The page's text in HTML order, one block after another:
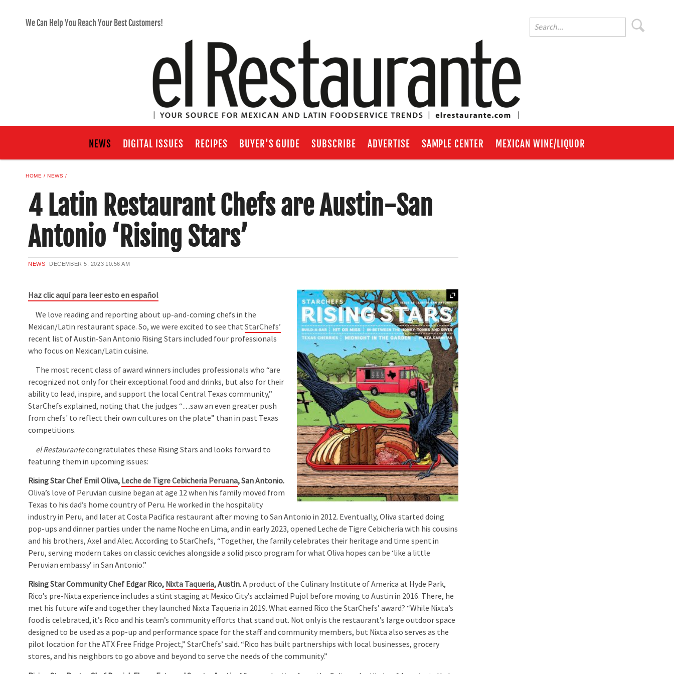
We Can Help You Reach Your Best Customers!
NEWS DIGITAL ISSUES RECIPES BUYER'S GUIDE SUBSCRIBE ADVERTISE SAMPLE CENTER MEXICAN WINE/LIQUOR
HOME NEWS
4 Latin Restaurant Chefs are Austin-San
Antonio ‘Rising Stars’
NEWS DECEMBER 5, 2023 10:56 AM
Haz clic aquí para leer esto en español
We love reading and reporting about up-and-coming chefs in the
Mexican/Latin restaurant space. So, we were excited to see thatStarChefs’
recent list of Austin-San Antonio Rising Stars included four professionals
who focus on Mexican/Latin cuisine.
The most recent class of award winners includes professionals who “are
recognized not only for their exceptional food and drinks, but also for their
ability to lead, inspire, and support the local Central Texas community,”
StarChefs explained, noting that the judges “…saw an even greater push
from chefs' to reflect their own cultures on the plate” than in past Texas
competitions.
el Restaurantecongratulates these Rising Stars and looks forward to
featuring them in upcoming issues:
Rising Star Chef Emil Oliva, Leche de Tigre Cebicheria Peruana, San Antonio.
Oliva’s love of Peruvian cuisine began at age 12 when his family moved from
Texas to his dad’s home country of Peru. He worked in the hospitality
industry in Peru, and later at Costa Pacifica restaurant after moving to San Antonio in 2012. Eventually, Oliva started doing
pop-ups and dinner parties under the name Noche en Lima, and in early 2023, opened Leche de Tigre Cebicheria with his cousins
and his brothers, Axel and Alec. According to StarChefs, “Together, the family celebrates their heritage and time spent in
Peru, serving modern takes on classic ceviches alongside a solid pisco program for what Oliva hopes can be ‘like a little
Peruvian embassy’ in San Antonio.”
Rising Star Community Chef Edgar Rico, Nixta Taqueria, Austin. A product of the Culinary Institute of America at Hyde Park,
Rico’s pre-Nixta experience includes a stint staging at Mexico City’s acclaimed Pujol before moving to Austin in 2016. There, he
met his future wife and together they launched Nixta Taqueria in 2019. What earned Rico the StarChefs’ award? “While Nixta’s
food is celebrated, it’s Rico and his team’s community efforts that stand out. Not only is the restaurant’s large outdoor space
designed to be used as a pop-up and performance space for the staff and community members, but Nixta also serves as the
pilot location for the ATX Free Fridge Project,” StarChefs’ said. “Rico has built partnerships with local businesses, grocery
stores, and his neighbors to go above and beyond to serve the needs of the community.”